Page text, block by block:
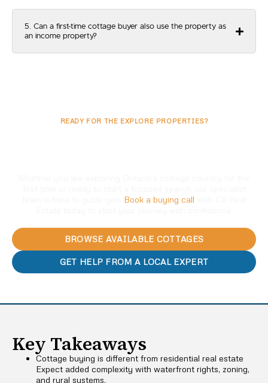
5. Can a first-time cottage buyer also use the property as
an income property?
READY FOR THE EXPLORE PROPERTIES?
Book a buying call
BROWSE AVAILABLE COTTAGES
GET HELP FROM A LOCAL EXPERT
Key Takeaways
Cottage buying is different from residential real estate
Expect added complexity with waterfront rights, zoning,
and rural systems.